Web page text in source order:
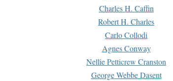
Charles H. Caffin
Robert H. Charles
Carlo Collodi
Agnes Conway
Nellie Petticrew Cranston
George Webbe Dasent